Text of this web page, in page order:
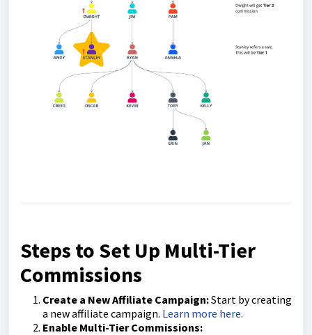
Steps to Set Up Multi-Tier
Commissions
Create a New Affiliate Campaign:Start by creating
a new affiliate campaign. Learn more here.
Enable Multi-Tier Commissions: